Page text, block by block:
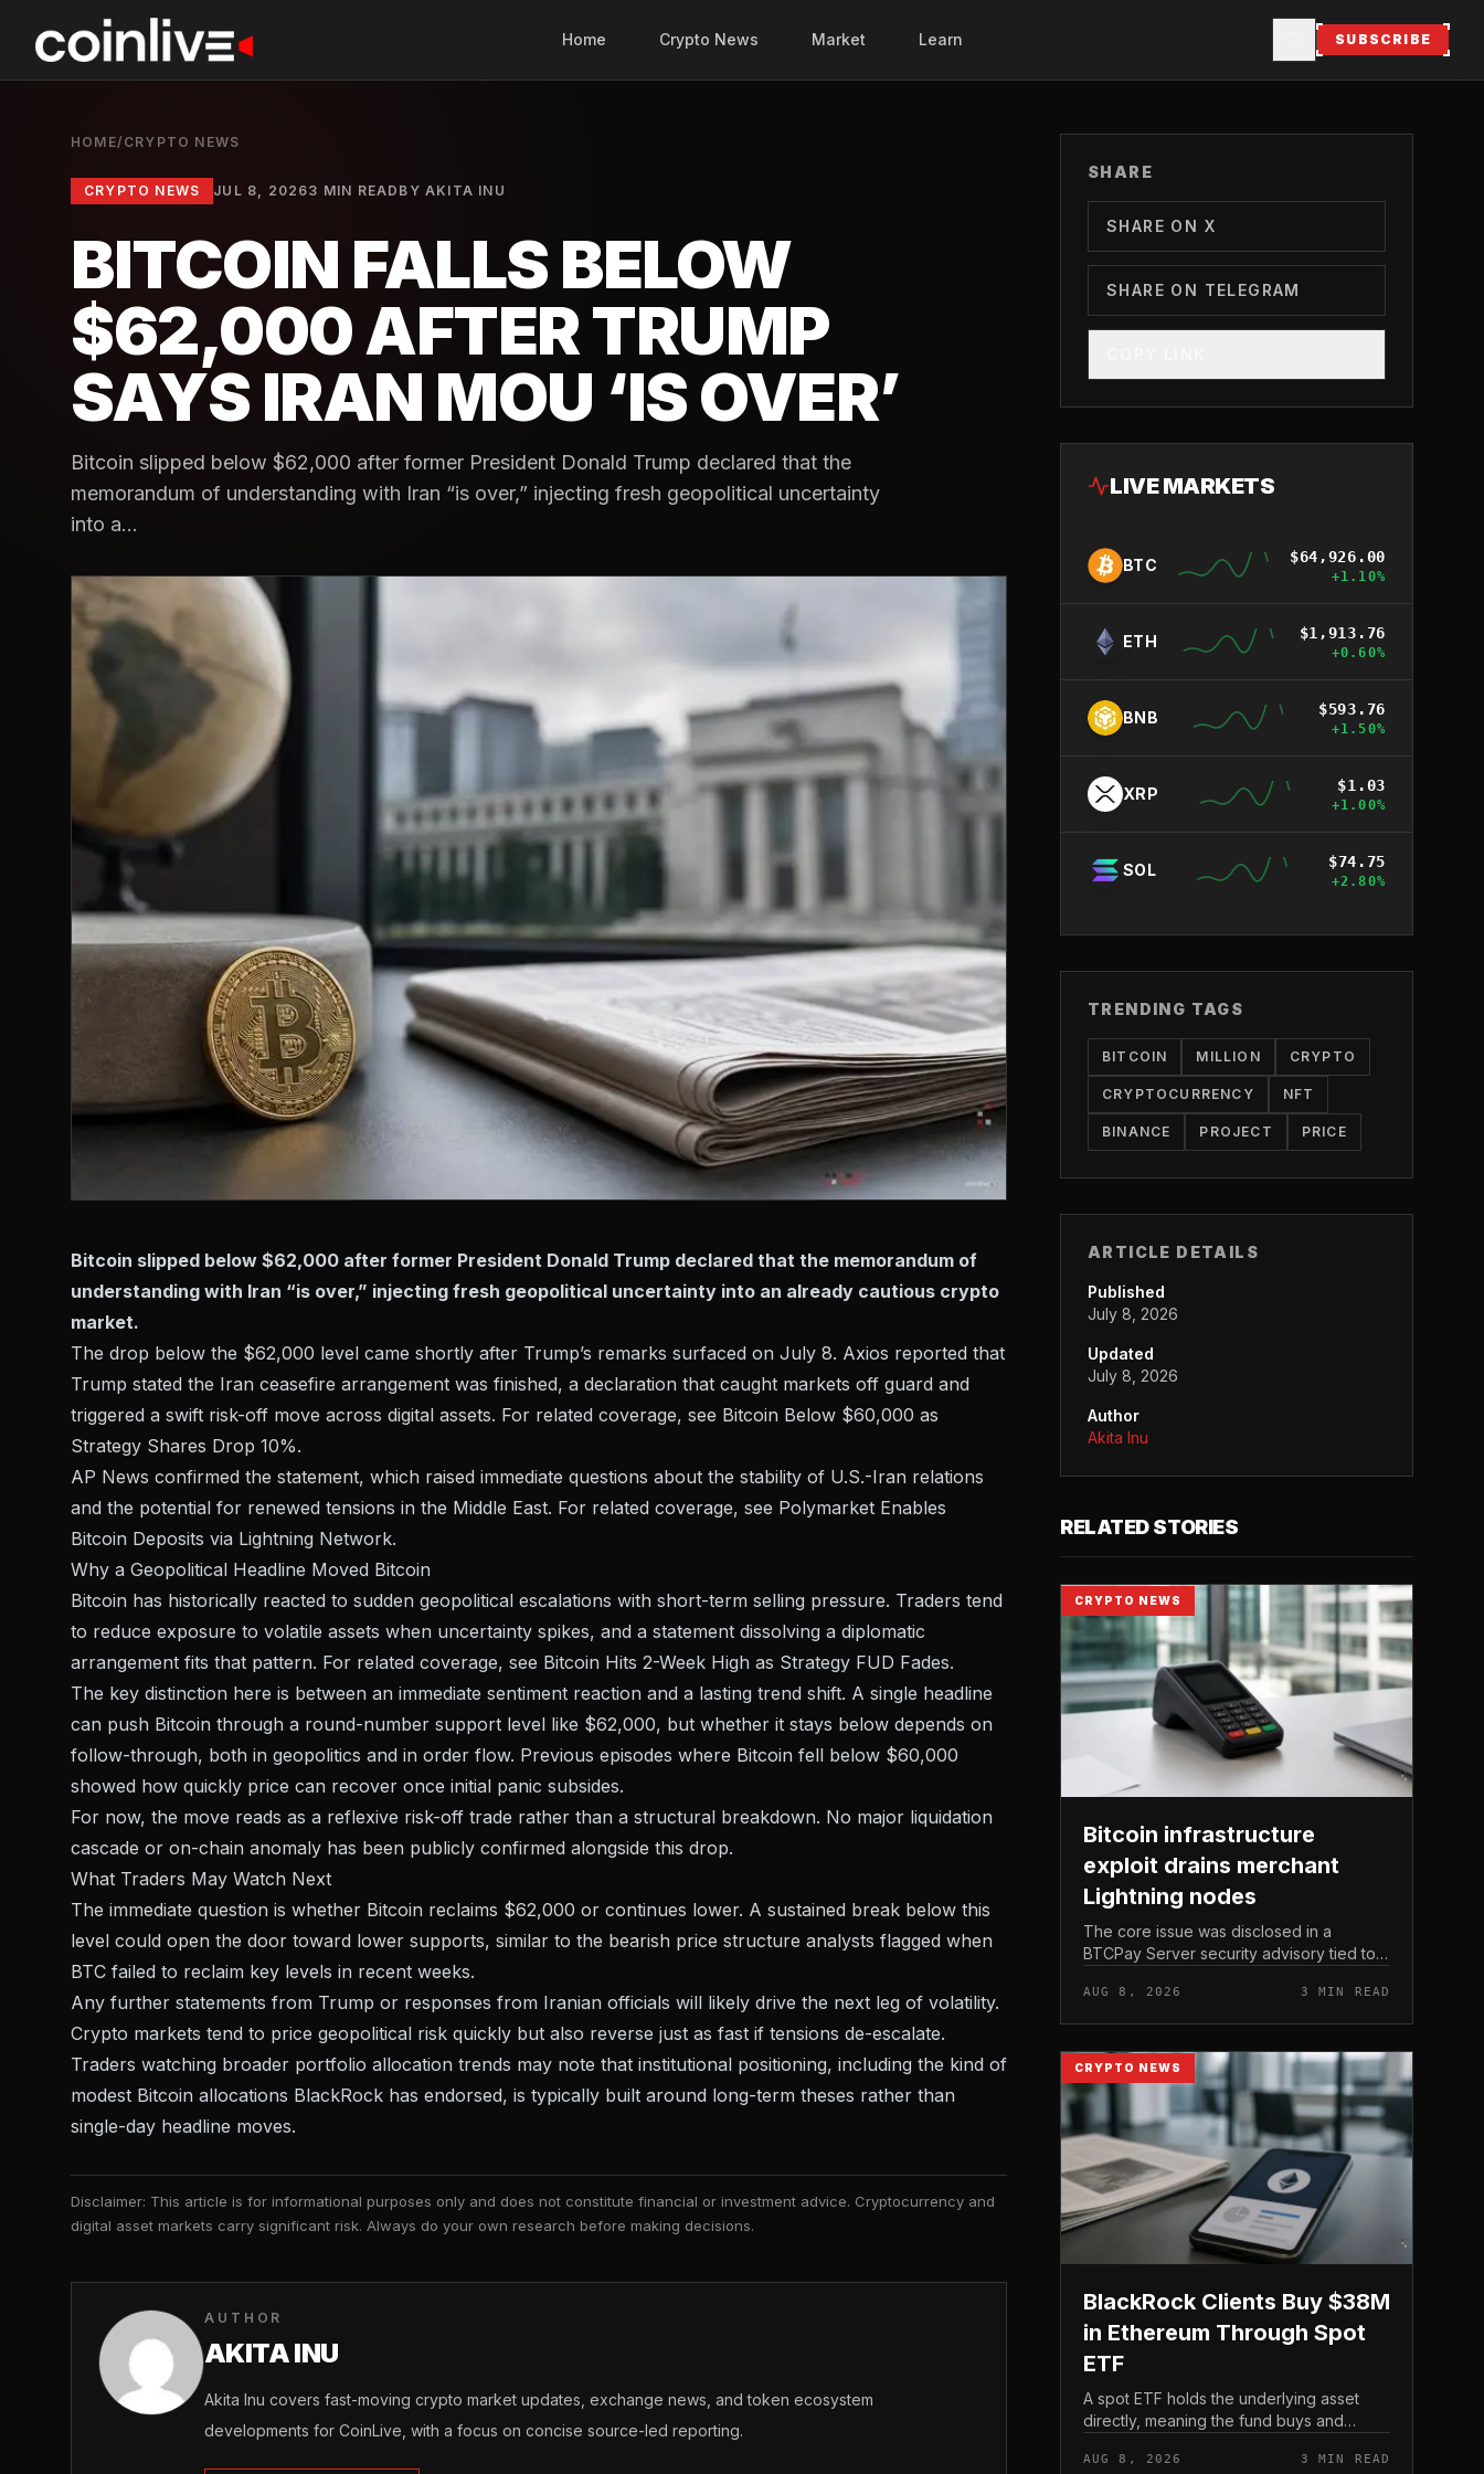
Home Crypto News Market Learn SUBSCRIBE
HOME/ CRYPTO NEWS
CRYPTO NEWS JUL 8, 20263 MIN READ BYAKITA INU
BITCOIN FALLS BELOW
$62,000 AFTER TRUMP
SAYS IRAN MOU ‘IS OVER’
Bitcoin slipped below $62,000 after former President Donald Trump declared that the
memorandum of understanding with Iran “is over,” injecting fresh geopolitical uncertainty
into a...
Bitcoin slipped below $62,000 after former President Donald Trump declared that the memorandum of
understanding with Iran “is over,” injecting fresh geopolitical uncertainty into an already cautious crypto
market.
The drop below the $62,000 level came shortly after Trump’s remarks surfaced on July 8. Axios reported that
Trump stated the Iran ceasefire arrangement was finished, a declaration that caught markets off guard and
triggered a swift risk-off move across digital assets. For related coverage, see Bitcoin Below $60,000 as
Strategy Shares Drop 10%.
AP News confirmed the statement, which raised immediate questions about the stability of U.S.-Iran relations
and the potential for renewed tensions in the Middle East. For related coverage, see Polymarket Enables
Bitcoin Deposits via Lightning Network.
Why a Geopolitical Headline Moved Bitcoin
Bitcoin has historically reacted to sudden geopolitical escalations with short-term selling pressure. Traders tend
to reduce exposure to volatile assets when uncertainty spikes, and a statement dissolving a diplomatic
arrangement fits that pattern. For related coverage, see Bitcoin Hits 2-Week High as Strategy FUD Fades.
The key distinction here is between an immediate sentiment reaction and a lasting trend shift. A single headline
can push Bitcoin through a round-number support level like $62,000, but whether it stays below depends on
follow-through, both in geopolitics and in order flow. Previous episodes where Bitcoin fell below $60,000
showed how quickly price can recover once initial panic subsides.
For now, the move reads as a reflexive risk-off trade rather than a structural breakdown. No major liquidation
cascade or on-chain anomaly has been publicly confirmed alongside this drop.
What Traders May Watch Next
The immediate question is whether Bitcoin reclaims $62,000 or continues lower. A sustained break below this
level could open the door toward lower supports, similar to the bearish price structure analysts flagged when
BTC failed to reclaim key levels in recent weeks.
Any further statements from Trump or responses from Iranian officials will likely drive the next leg of volatility.
Crypto markets tend to price geopolitical risk quickly but also reverse just as fast if tensions de-escalate.
Traders watching broader portfolio allocation trends may note that institutional positioning, including the kind of
modest Bitcoin allocations BlackRock has endorsed, is typically built around long-term theses rather than
single-day headline moves.
Disclaimer: This article is for informational purposes only and does not constitute financial or investment advice. Cryptocurrency and
digital asset markets carry significant risk. Always do your own research before making decisions.
AUTHOR
AKITA INU
Akita Inu covers fast-moving crypto market updates, exchange news, and token ecosystem
developments for CoinLive, with a focus on concise source-led reporting.
SHARE
SHARE ON X
SHARE ON TELEGRAM
LIVE MARKETS
BTC $64,926.00
+1.10%
ETH $1,913.76
+0.60%
BNB $593.76
+1.50%
XRP $1.03
+1.00%
SOL $74.75
+2.80%
TRENDING TAGS
BITCOIN MILLION CRYPTO
CRYPTOCURRENCY NFT
BINANCE PROJECT PRICE
ARTICLE DETAILS
Published
July 8, 2026
Updated
July 8, 2026
Author
Akita Inu
RELATED STORIES
CRYPTO NEWS
Bitcoin infrastructure
exploit drains merchant
Lightning nodes
The core issue was disclosed in a
BTCPay Server security advisory tied to
AUG 8, 2026 3 MIN READ
CRYPTO NEWS
BlackRock Clients Buy $38M
in Ethereum Through Spot
ETF
A spot ETF holds the underlying asset
directly, meaning the fund buys and
tracking it through futures contracts. That
AUG 8, 2026 3 MIN READ